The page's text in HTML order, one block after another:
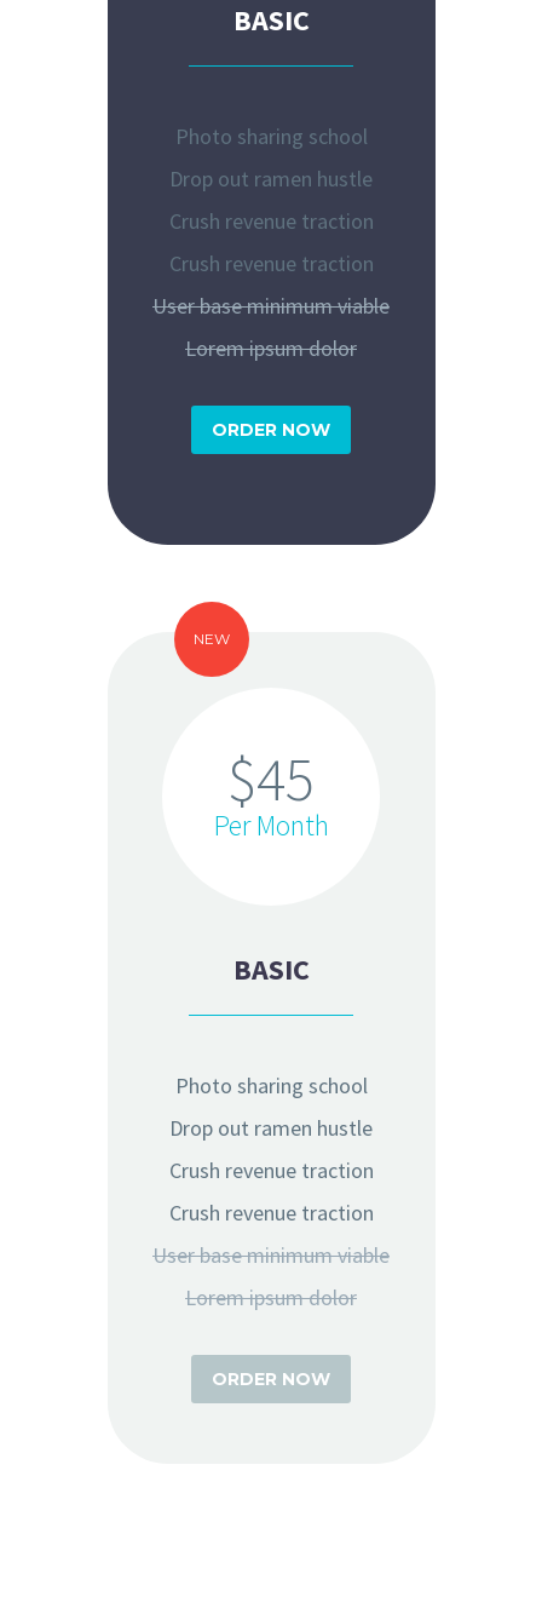
BASIC
Photo sharing school
Drop out ramen hustle
Crush revenue traction
Crush revenue traction
User base minimum viable
Lorem ipsum dolor
ORDER NOW
NEW
$45
Per Month
BASIC
Photo sharing school
Drop out ramen hustle
Crush revenue traction
Crush revenue traction
User base minimum viable
Lorem ipsum dolor
ORDER NOW